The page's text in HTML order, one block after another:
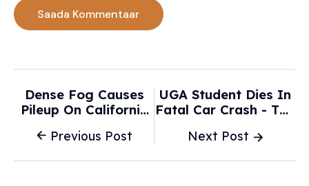
Previous Post
Dense Fog Causes
Pileup On California
Least 50 Cars - ABC
Next Post
UGA Student Dies In
Fatal Car Crash - The